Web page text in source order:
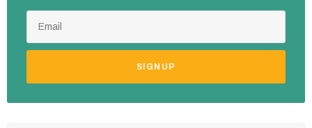
SIGNUP